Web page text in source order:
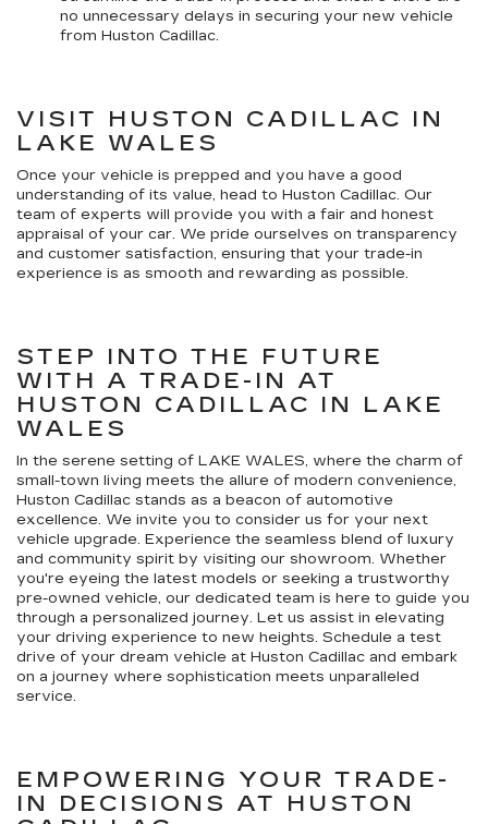
no unnecessary delays in securing your new vehicle
from Huston Cadillac.
VISIT HUSTON CADILLAC IN
LAKE WALES
Once your vehicle is prepped and you have a good
understanding of its value, head to Huston Cadillac. Our
team of experts will provide you with a fair and honest
appraisal of your car. We pride ourselves on transparency
and customer satisfaction, ensuring that your trade-in
experience is as smooth and rewarding as possible.
STEP INTO THE FUTURE
WITH A TRADE-IN AT
HUSTON CADILLAC IN LAKE
WALES
In the serene setting of LAKE WALES, where the charm of
small-town living meets the allure of modern convenience,
Huston Cadillac stands as a beacon of automotive
excellence. We invite you to consider us for your next
vehicle upgrade. Experience the seamless blend of luxury
and community spirit by visiting our showroom. Whether
you're eyeing the latest models or seeking a trustworthy
pre-owned vehicle, our dedicated team is here to guide you
through a personalized journey. Let us assist in elevating
your driving experience to new heights. Schedule a test
drive of your dream vehicle at Huston Cadillac and embark
on a journey where sophistication meets unparalleled
service.
EMPOWERING YOUR TRADE-
IN DECISIONS AT HUSTON